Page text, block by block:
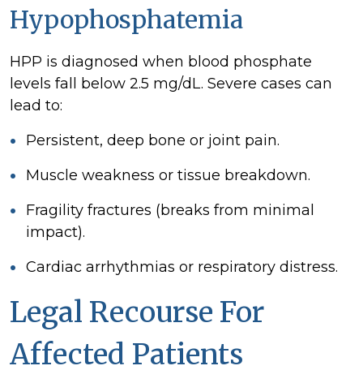
Hypophosphatemia
HPP is diagnosed when blood phosphate
levels fall below 2.5 mg/dL. Severe cases can
lead to:
Persistent, deep bone or joint pain.
Muscle weakness or tissue breakdown.
Fragility fractures (breaks from minimal
impact).
Cardiac arrhythmias or respiratory distress.
Legal Recourse For
Affected Patients